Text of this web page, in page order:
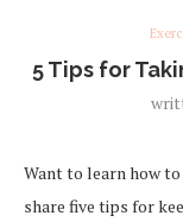
5 Tips for
Want to learn how
share five tips for